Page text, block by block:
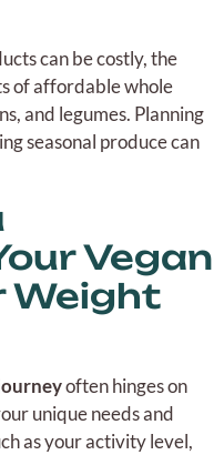
can be costly, the
of affordable whole
and legumes. Planning
seasonal produce can
Vegan
Weight
often hinges on
unique needs and
as your activity level,